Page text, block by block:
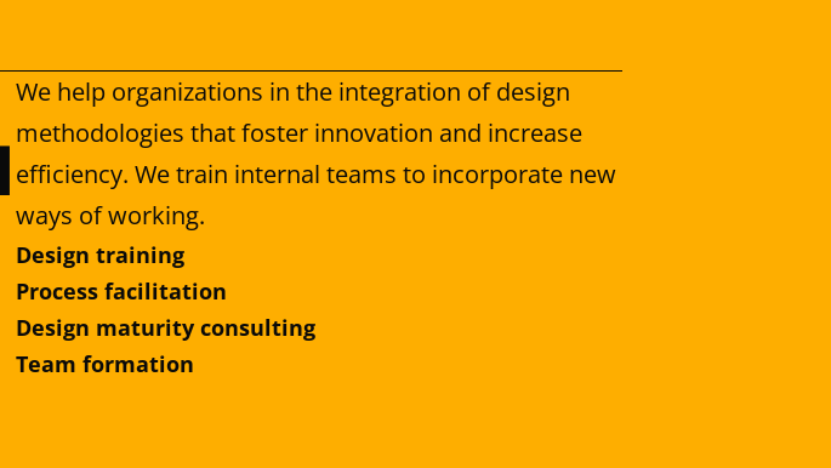
We help organizations in the integration of design
methodologies that foster innovation and increase
efficiency. We train internal teams to incorporate new
ways of working.
Design training
Process facilitation
Design maturity consulting
Team formation